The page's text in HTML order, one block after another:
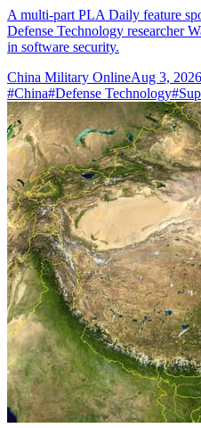
A multi-part PLA Daily feature
Defense Technology researcher
in software security.
China Military OnlineAug 3,
#China#Defense Technology#